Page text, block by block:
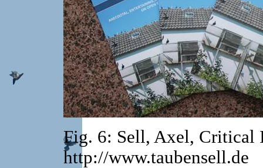
Fig. 6: Sell, Axel, Critical
http://www.taubensell.de